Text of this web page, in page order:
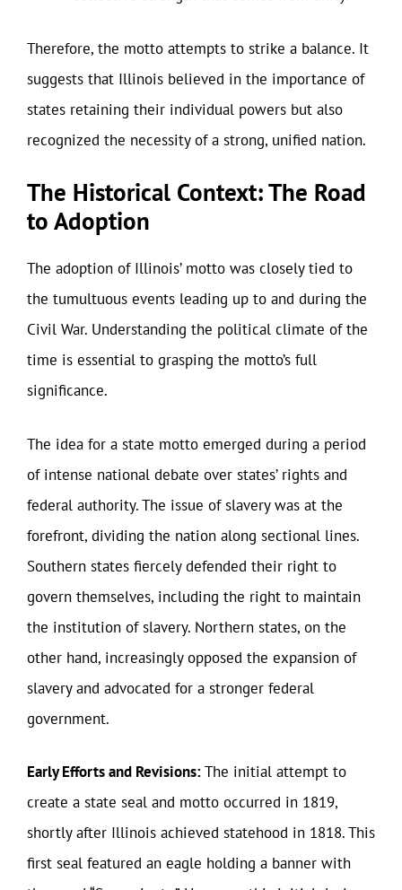
Therefore, the motto attempts to strike a balance. It
suggests that Illinois believed in the importance of
states retaining their individual powers but also
recognized the necessity of a strong, unified nation.
The Historical Context: The Road
to Adoption
The adoption of Illinois’ motto was closely tied to
the tumultuous events leading up to and during the
Civil War. Understanding the political climate of the
time is essential to grasping the motto’s full
significance.
The idea for a state motto emerged during a period
of intense national debate over states’ rights and
federal authority. The issue of slavery was at the
forefront, dividing the nation along sectional lines.
Southern states fiercely defended their right to
govern themselves, including the right to maintain
the institution of slavery. Northern states, on the
other hand, increasingly opposed the expansion of
slavery and advocated for a stronger federal
government.
Early Efforts and Revisions:The initial attempt to
create a state seal and motto occurred in 1819,
shortly after Illinois achieved statehood in 1818. This
first seal featured an eagle holding a banner with